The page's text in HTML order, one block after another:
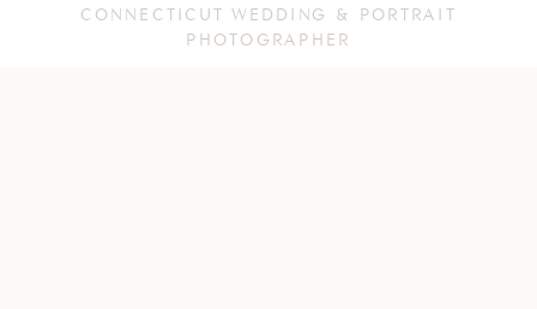
CONNECTICUT WEDDING & PORTRAIT
PHOTOGRAPHER